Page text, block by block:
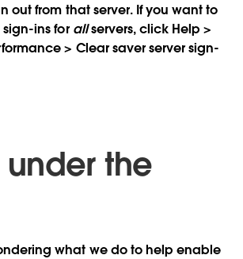
out from that server. If you want to
ins for allservers, click Help >
> Clear saver server sign-
the
what we do to help enable